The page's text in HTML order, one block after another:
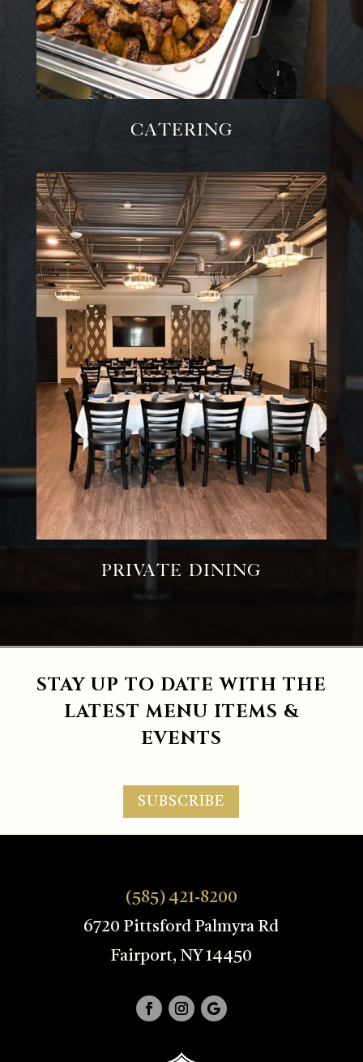
Catering
Private Dining
STAY UP TO DATE WITH THE
LATEST MENU ITEMS &
EVENTS
SUBSCRIBE
(585) 421-8200
6720 Pittsford Palmyra Rd
Fairport, NY 14450